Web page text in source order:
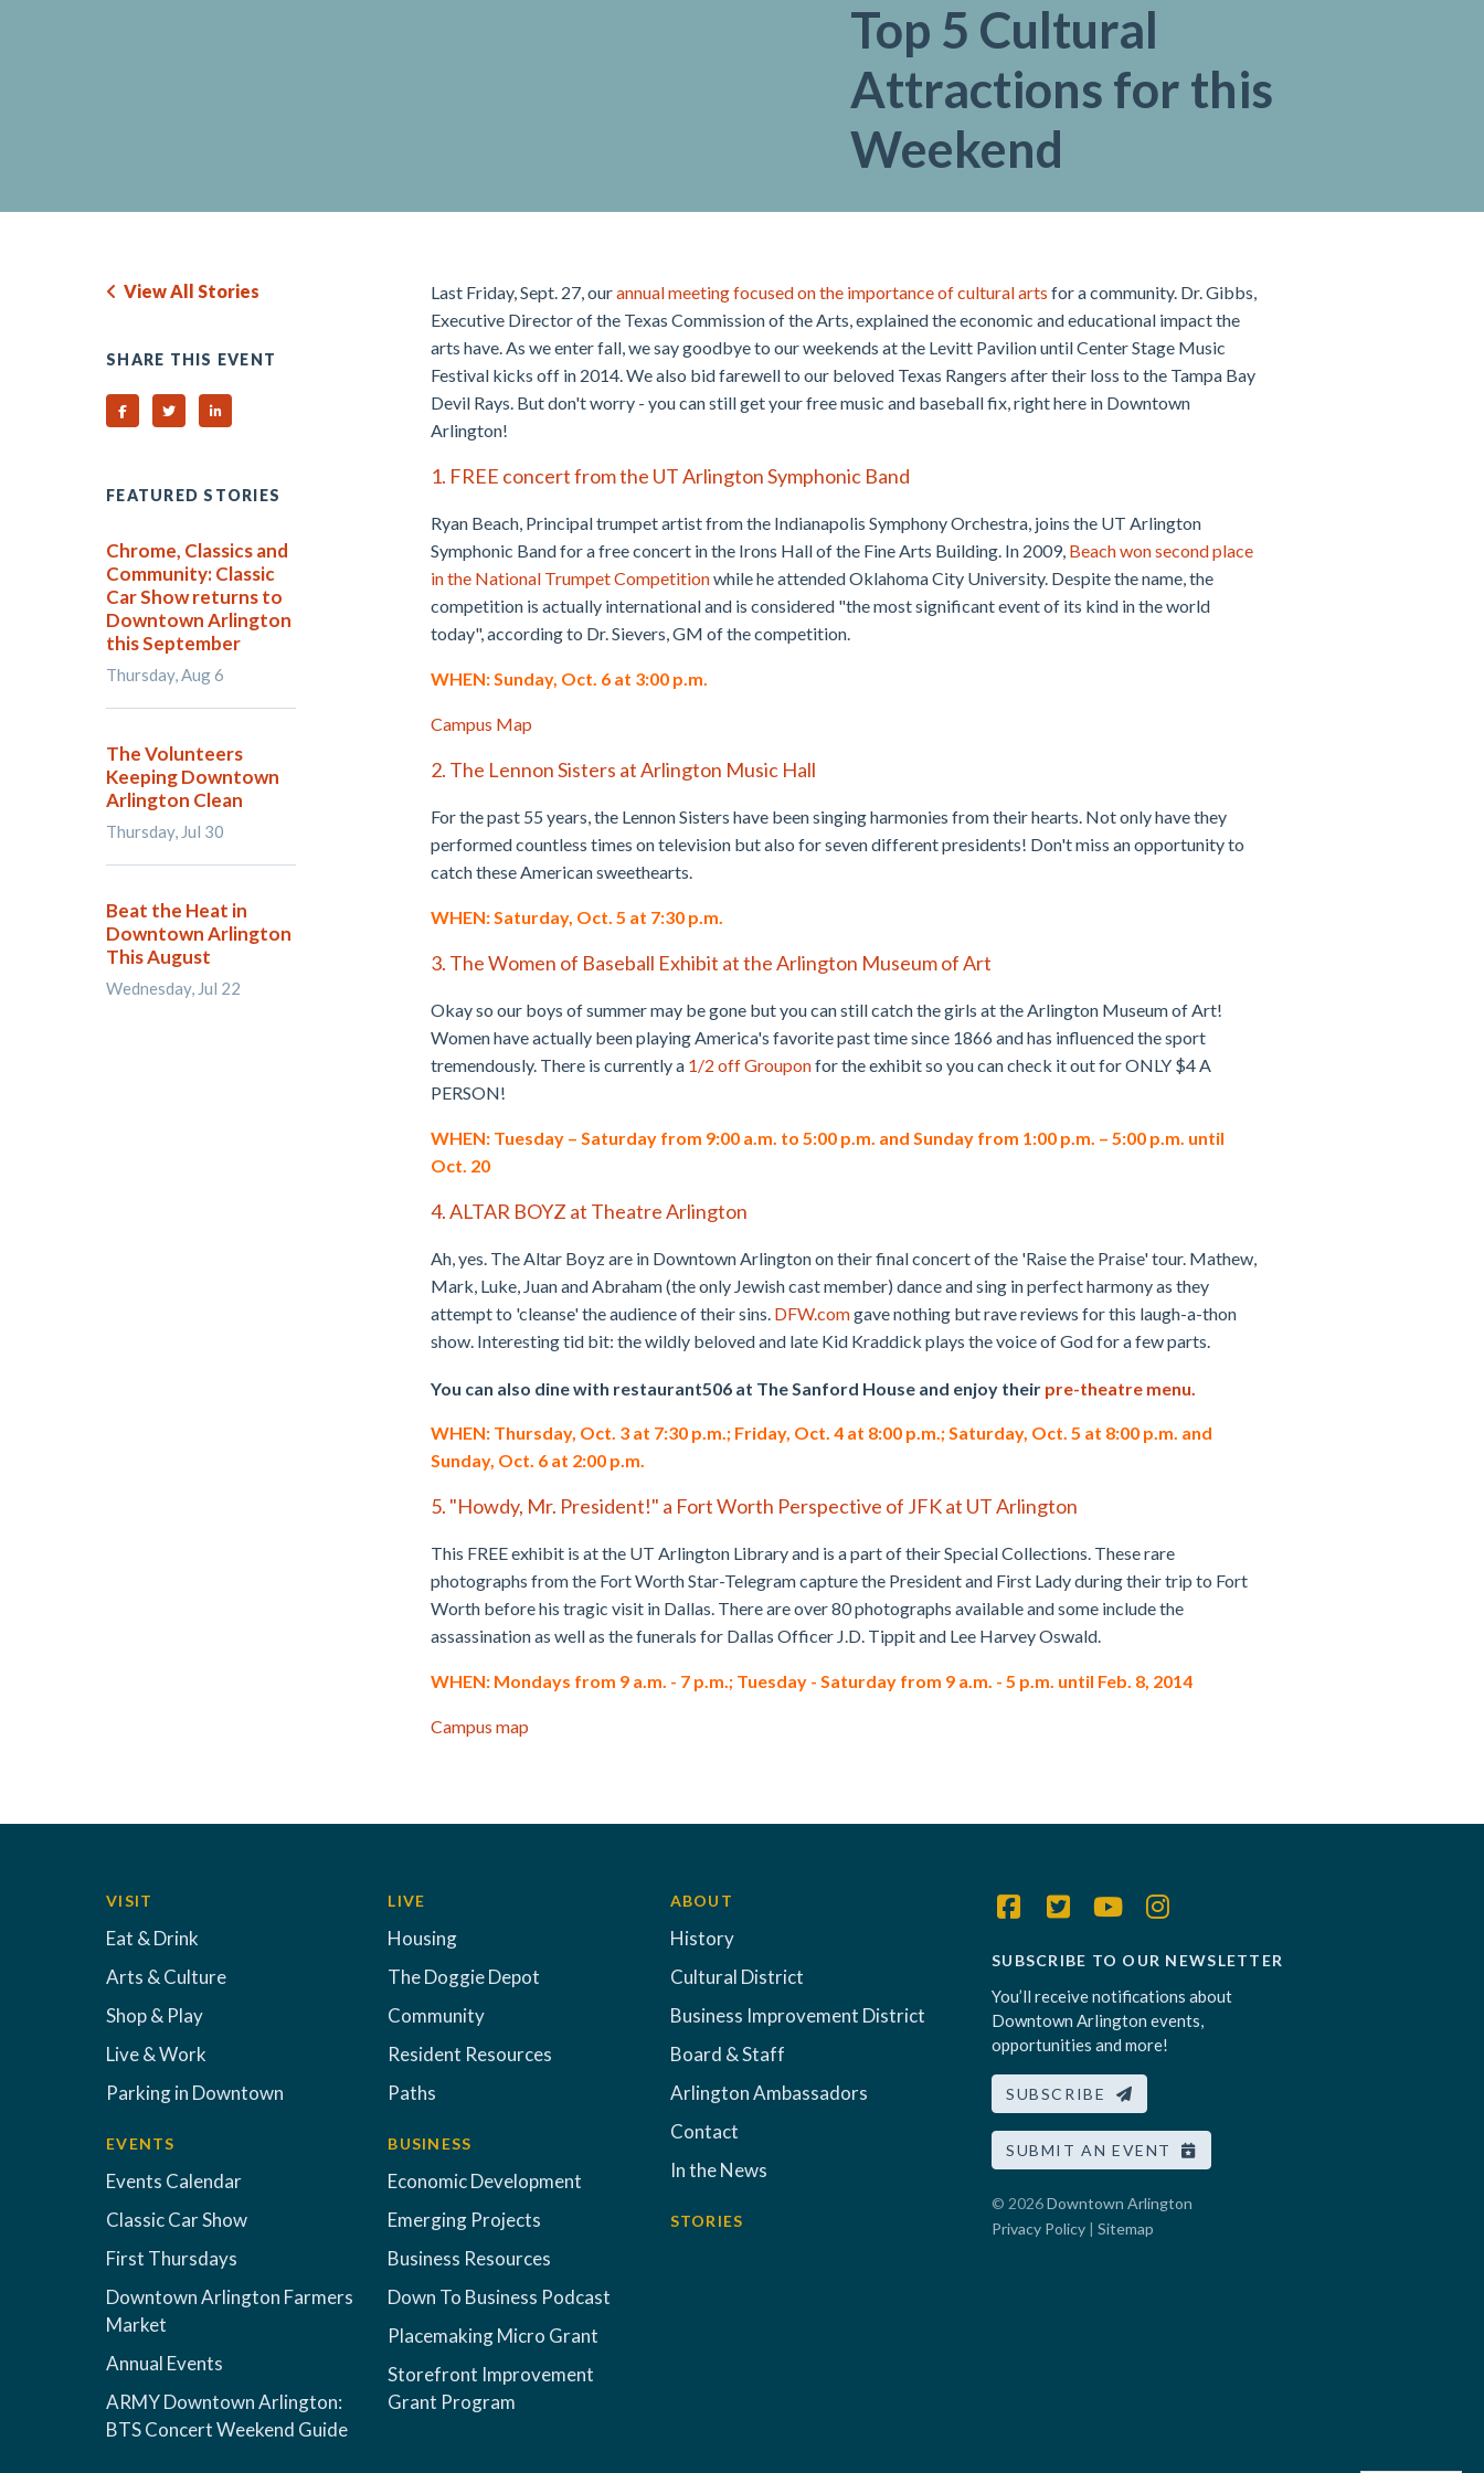
Top 5 Cultural
Attractions for this
Weekend
Last Friday, Sept. 27, ourannual meeting focused on the importance of cultural arts for a community. Dr. Gibbs,
Executive Director of the Texas Commission of the Arts, explained the economic and educational impact the
arts have. As we enter fall, we say goodbye to our weekends at the Levitt Pavilion until Center Stage Music
Festival kicks off in 2014. We also bid farewell to our beloved Texas Rangers after their loss to the Tampa Bay
Devil Rays. But don't worry - you can still get your free music and baseball fix, right here in Downtown
Arlington!
1. FREE concert from the UT Arlington Symphonic Band
Ryan Beach, Principal trumpet artist from the Indianapolis Symphony Orchestra, joins the UT Arlington
Symphonic Band for a free concert in the Irons Hall of the Fine Arts Building. In 2009, Beach won second place
in the National Trumpet Competitionwhile he attended Oklahoma City University. Despite the name, the
competition is actually international and is considered "the most significant event of its kind in the world
today", according to Dr. Sievers, GM of the competition.
WHEN: Sunday, Oct. 6 at 3:00 p.m.
Campus Map
2. The Lennon Sisters at Arlington Music Hall
For the past 55 years, the Lennon Sisters have been singing harmonies from their hearts. Not only have they
performed countless times on television but also for seven different presidents! Don't miss an opportunity to
catch these American sweethearts.
WHEN: Saturday, Oct. 5 at 7:30 p.m.
3. The Women of Baseball Exhibit at the Arlington Museum of Art
Okay so our boys of summer may be gone but you can still catch the girls at the Arlington Museum of Art!
Women have actually been playing America's favorite past time since 1866 and has influenced the sport
tremendously. There is currently a 1/2 off Grouponfor the exhibit so you can check it out for ONLY $4 A
PERSON!
WHEN: Tuesday – Saturday from 9:00 a.m. to 5:00 p.m. and Sunday from 1:00 p.m. – 5:00 p.m. until
Oct. 20
4. ALTAR BOYZ at Theatre Arlington
Ah, yes. The Altar Boyz are in Downtown Arlington on their final concert of the 'Raise the Praise' tour. Mathew,
Mark, Luke, Juan and Abraham (the only Jewish cast member) dance and sing in perfect harmony as they
attempt to 'cleanse' the audience of their sins. DFW.comgave nothing but rave reviews for this laugh-a-thon
show. Interesting tid bit: the wildly beloved and late Kid Kraddick plays the voice of God for a few parts.
You can also dine with restaurant506 at The Sanford House and enjoy their pre-theatre menu.
WHEN: Thursday, Oct. 3 at 7:30 p.m.; Friday, Oct. 4 at 8:00 p.m.; Saturday, Oct. 5 at 8:00 p.m. and
Sunday, Oct. 6 at 2:00 p.m.
5. "Howdy, Mr. President!" a Fort Worth Perspective of JFK at UT Arlington
This FREE exhibit is at the UT Arlington Library and is a part of their Special Collections. These rare
photographs from the Fort Worth Star-Telegram capture the President and First Lady during their trip to Fort
Worth before his tragic visit in Dallas. There are over 80 photographs available and some include the
assassination as well as the funerals for Dallas Officer J.D. Tippit and Lee Harvey Oswald.
WHEN: Mondays from 9 a.m. - 7 p.m.; Tuesday - Saturday from 9 a.m. - 5 p.m. until Feb. 8, 2014
Campus map
View All Stories
SHARE THIS EVENT
Share on Facebook
Share on TwitterShare on Linked In
FEATURED STORIES
Chrome, Classics and
Community: Classic
Car Show returns to
Downtown Arlington
this September
Thursday, Aug 6
The Volunteers
Keeping Downtown
Arlington Clean
Thursday, Jul 30
Beat the Heat in
Downtown Arlington
This August
Wednesday, Jul 22
VISIT
Eat & Drink
Arts & Culture
Shop & Play
Live & Work
Parking in Downtown
EVENTS
Events Calendar
Classic Car Show
First Thursdays
Downtown Arlington Farmers
Market
Annual Events
ARMY Downtown Arlington:
BTS Concert Weekend Guide
LIVE
Housing
The Doggie Depot
Community
Resident Resources
Paths
BUSINESS
Economic Development
Emerging Projects
Business Resources
Down To Business Podcast
Placemaking Micro Grant
Storefront Improvement
Grant Program
ABOUT
History
Cultural District
Business Improvement District
Board & Staff
Arlington Ambassadors
Contact
In the News
STORIES
SUBSCRIBE TO OUR NEWSLETTER
You’ll receive notifications about
Downtown Arlington events,
opportunities and more!
SUBSCRIBE
SUBMIT AN EVENT
© 2026Downtown Arlington
Privacy Policy | Sitemap